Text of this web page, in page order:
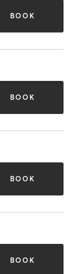
BOOK
BOOK
BOOK
BOOK